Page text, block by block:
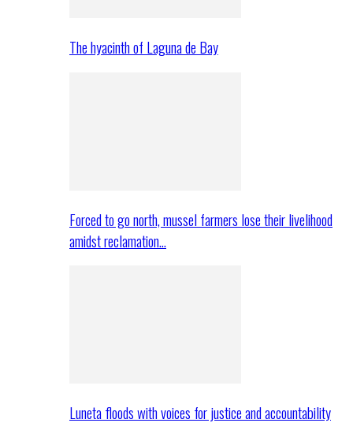
The hyacinth of Laguna de Bay
Forced to go north, mussel farmers lose their livelihood
amidst reclamation…
Luneta floods with voices for justice and accountability